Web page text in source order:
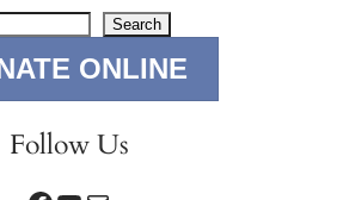
Search
ONLINE
Follow Us